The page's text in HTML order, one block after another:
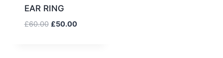
EAR RING
£60.00 Original
£50.00Current